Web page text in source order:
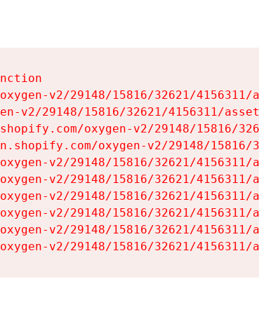
v2/29148/15816/32621/
v2/29148/15816/32621/4156311/
oxygen-v2/29148/15816/
oxygen-v2/29148/
v2/29148/15816/32621/4156311/
v2/29148/15816/32621/4156311/
v2/29148/15816/32621/
v2/29148/15816/32621/
v2/29148/15816/32621/
v2/29148/15816/32621/